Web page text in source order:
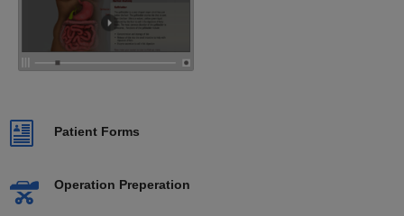
Patient Forms
Operation Preperation